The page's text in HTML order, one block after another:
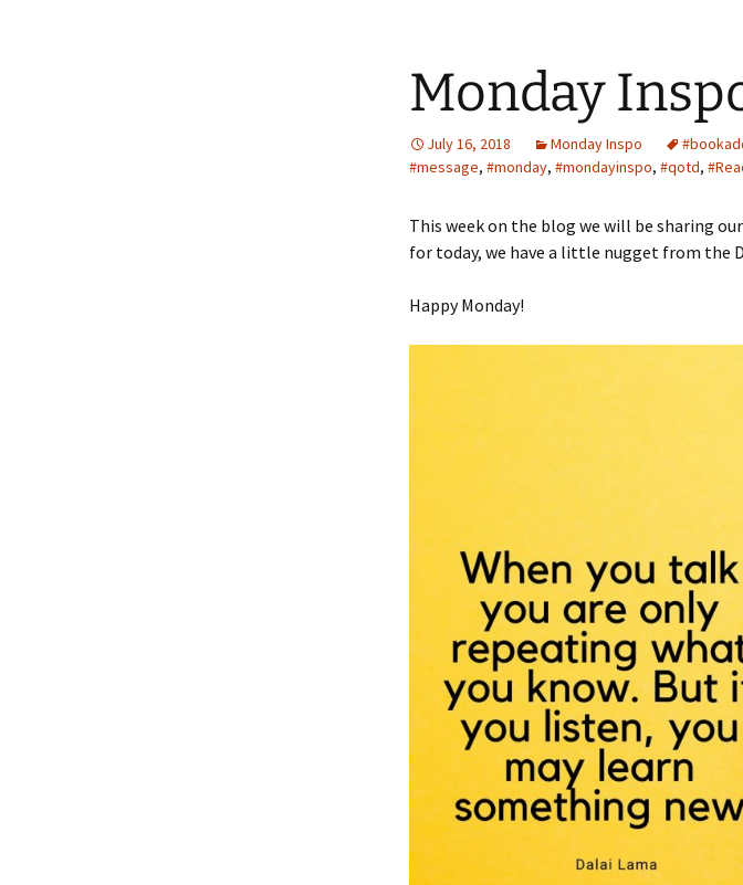
Monday
July 16, 2018 Monday Inspo
#message, #monday, #mondayinspo, #qotd,
This week on the blog we will be sharing
for today, we have a little nugget from the
Happy Monday!